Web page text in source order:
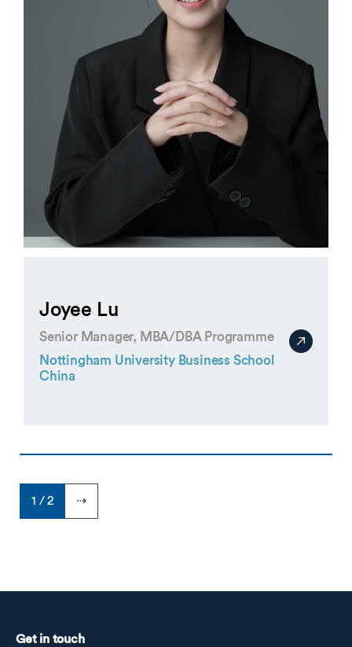
Joyee Lu
Senior Manager, MBA/DBA Programme
Nottingham University Business School
China
1 / 2 ⇢
Get in touch